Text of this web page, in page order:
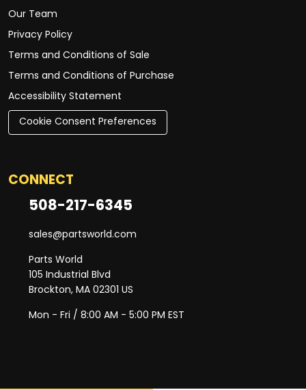
Our Team
Privacy Policy
Terms and Conditions of Sale
Terms and Conditions of Purchase
Accessibility Statement
Cookie Consent Preferences
CONNECT
508-217-6345
sales@partsworld.com
Parts World
105 Industrial Blvd
Brockton, MA 02301 US
Mon - Fri / 8:00 AM - 5:00 PM EST